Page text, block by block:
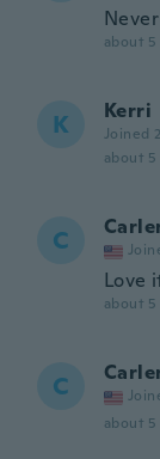
about 5
K Kerri
Joined
about 5
C
Love
about 5
C
about 5